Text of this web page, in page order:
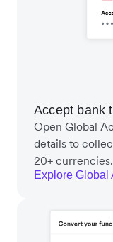
Accept bank
Open Global
details to
20+ currencies.
Explore Global